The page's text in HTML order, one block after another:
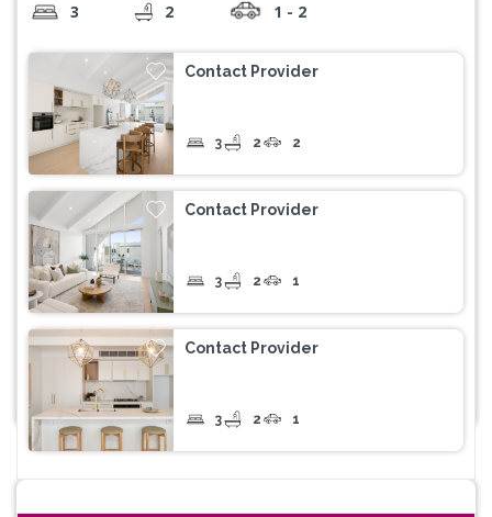
3 2 1 - 2
Contact Provider
3 2 2
Contact Provider
3 2 1
Contact Provider
3 2 1